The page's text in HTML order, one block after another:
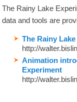
The Rainy Lake
data and tools are
The Rainy
http://
Animation
Experiment
http://